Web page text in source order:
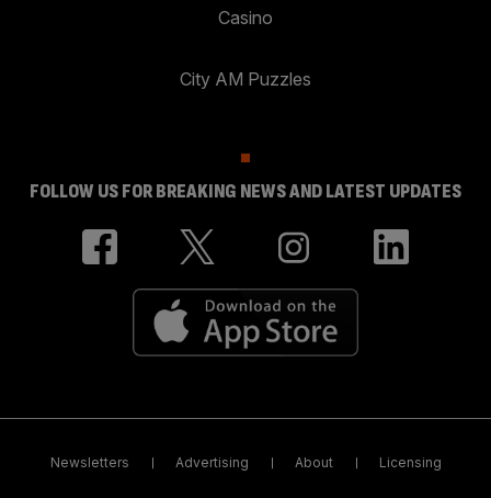
Casino
City AM Puzzles
FOLLOW US FOR BREAKING NEWS AND LATEST UPDATES
Newsletters Advertising About Licensing